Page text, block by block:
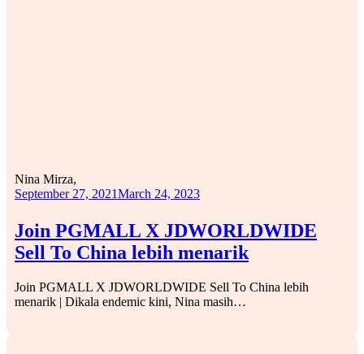
Join PGMALL X JDWORLDWIDE
Sell To China lebih menarik
Nina Mirza,
September 27, 2021March 24, 2023
Join PGMALL X JDWORLDWIDE Sell To China lebih
menarik | Dikala endemic kini, Nina masih…